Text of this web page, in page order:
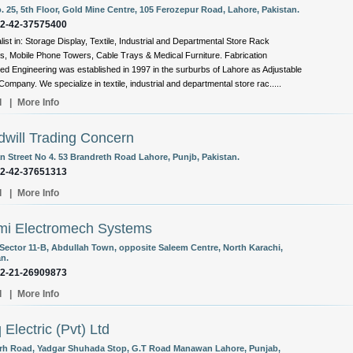
25, 5th Floor, Gold Mine Centre, 105 Ferozepur Road, Lahore, Pakistan.
42-37575400
in: Storage Display, Textile, Industrial and Departmental Store Rack
Mobile Phone Towers, Cable Trays & Medical Furniture. Fabrication
Engineering was established in 1997 in the surburbs of Lahore as Adjustable
We specialize in textile, industrial and departmental store rac.....
More Info
Trading Concern
Street No 4. 53 Brandreth Road Lahore, Punjb, Pakistan.
42-37651313
More Info
Electromech Systems
11-B, Abdullah Town, opposite Saleem Centre, North Karachi,
21-26909873
More Info
Electric (Pvt) Ltd
Road, Yadgar Shuhada Stop, G.T Road Manawan Lahore, Punjab,